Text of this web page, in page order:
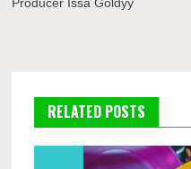
RELATED POSTS